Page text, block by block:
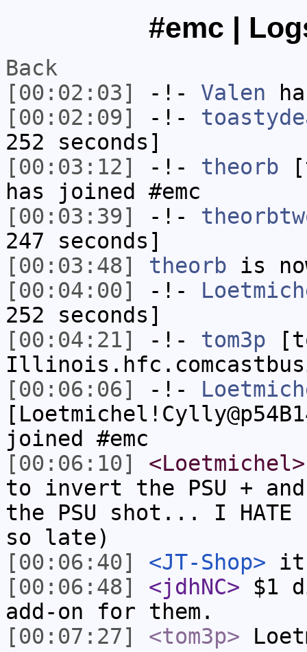
#emc |
Back
[00:02:03]
-!- Valen
[00:02:09]
-!-
252 seconds]
[00:03:12]
-!- theorb
has joined #emc
[00:03:39]
-!-
247 seconds]
[00:03:48]
theorb is
[00:04:00]
-!-
252 seconds]
[00:04:21]
-!- tom3p
[00:06:06]
-!-
joined #emc
[00:06:10]
<Loetmichel>
to invert the PSU +
the PSU shot... I
so late)
[00:06:40]
<JT-Shop>
[00:06:48]
<jdhNC> $1
add-on for them.
[00:07:27]
<tom3p>